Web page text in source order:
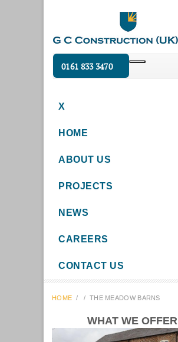
0161 833 3470
X
HOME
ABOUT US
PROJECTS
NEWS
CAREERS
CONTACT US
HOME / / THE MEADOW BARNS
WHAT WE OFFER